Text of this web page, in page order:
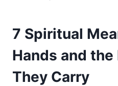
7 Spiritual
Hands and
They Carry